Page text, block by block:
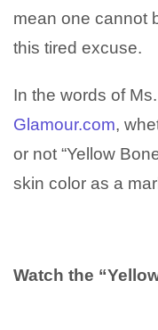
mean one cannot
this tired excuse.
In the words of
Glamour.com,
or not “Yellow
skin color as a
Watch the